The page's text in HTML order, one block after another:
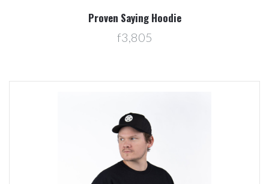
Proven Saying Hoodie
f3,805